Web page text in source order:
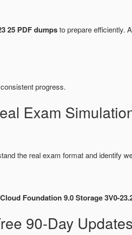
25 PDF dumpsto prepare efficiently.
progress.
Exam
the real exam format and identify
Foundation 9.0 Storage 3V0-
90-Day